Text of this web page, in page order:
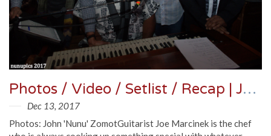
Photos / Video / Setlist / Recap | Joe Marcinek's Dead Funk Summit @ Martyrs' 12/9/17
Dec 13, 2017
Photos: John 'Nunu' ZomotGuitarist Joe Marcinek is the chef